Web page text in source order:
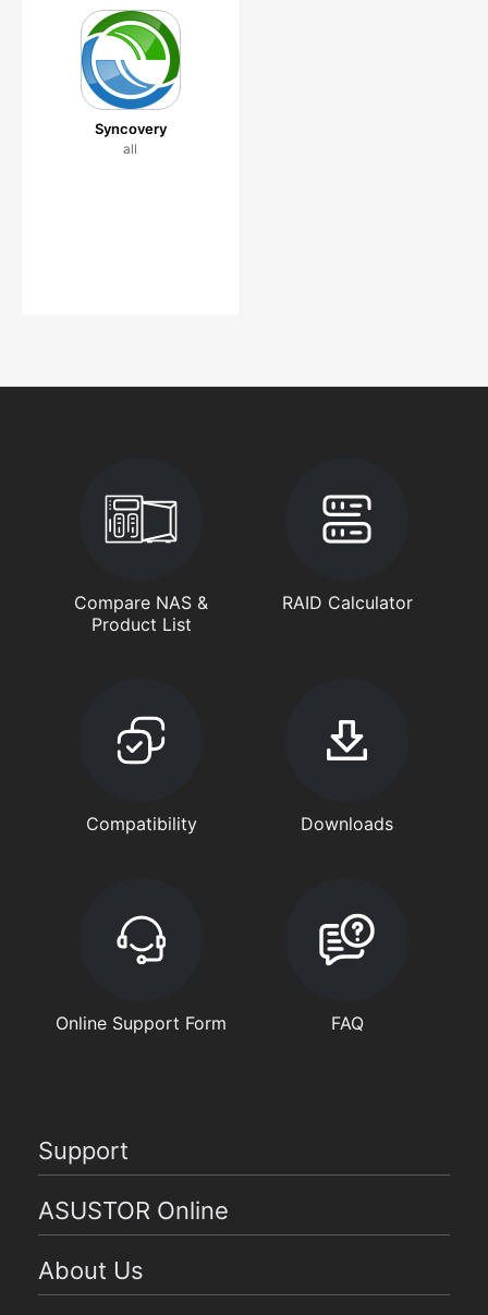
Syncovery
all
Compare NAS &
Product List
RAID Calculator
Compatibility Downloads
Online Support Form FAQ
Support
ASUSTOR Online
About Us